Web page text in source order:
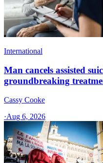
International
Man cancels assisted
groundbreaking
Cassy Cooke
·Aug 6, 2026